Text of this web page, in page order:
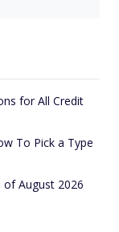
for All Credit
To Pick a Type
of August 2026